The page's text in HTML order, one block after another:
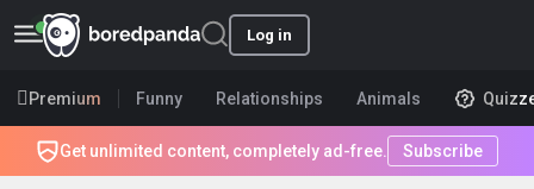
Log in
Premium Funny Relationships Animals
Get unlimited content, completely ad-free. Subscribe